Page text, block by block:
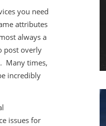
you need
attributes
always a
post overly
Many times,
incredibly
issues for